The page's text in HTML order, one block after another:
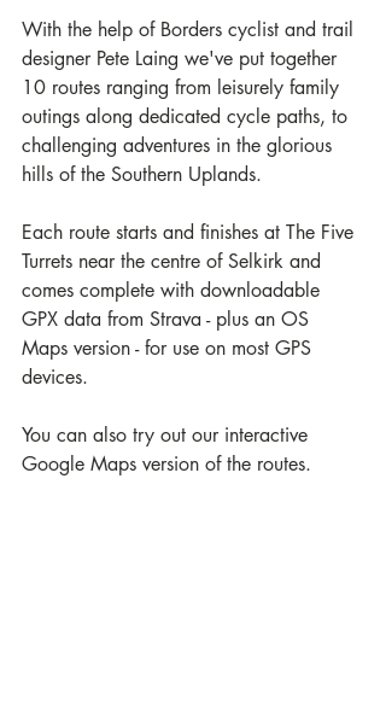
With the help of Borders cyclist and trail
designer Pete Laing we've put together
10 routes ranging from leisurely family
outings along dedicated cycle paths, to
challenging adventures in the glorious
hills of the Southern Uplands.
Each route starts and finishes at The Five
Turrets near the centre of Selkirk and
comes complete with downloadable
GPX data from Strava - plus an OS
Maps version - for use on most GPS
devices.
You can also try out our interactive
Google Maps version of the routes.